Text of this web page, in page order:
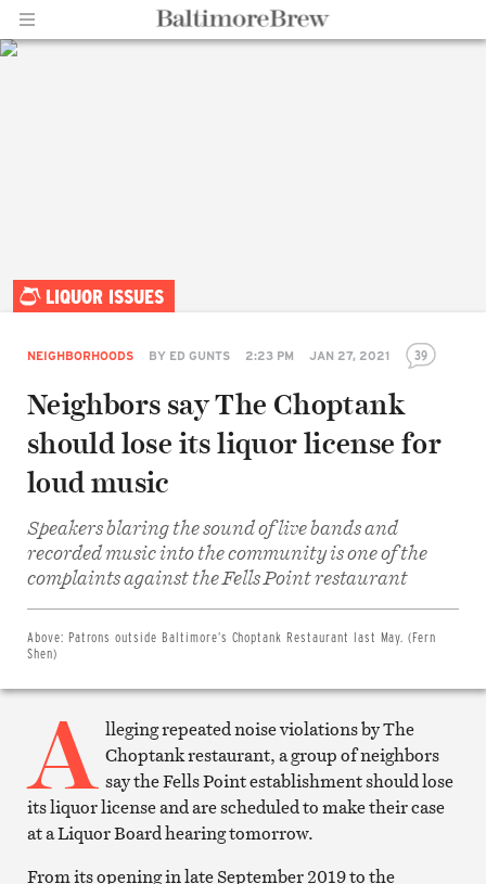
LIQUOR ISSUES
NEIGHBORHOODS BY ED GUNTS 2:23 PM JAN 27, 2021 39
Neighbors say The Choptank
should lose its liquor license for
loud music
Speakers blaring the sound of live bands and
recorded music into the community is one of the
complaints against the Fells Point restaurant
Above: Patrons outside Baltimore’s Choptank Restaurant last May. (Fern
Shen)
Share
on
Facebook
Twitter
Email
Print
article
A lleging repeated noise violations by The
Choptank restaurant, a group of neighbors
say the Fells Point establishment should lose
its liquor license and are scheduled to make their case
at a Liquor Board hearing tomorrow.
From its opening in late September 2019 to the